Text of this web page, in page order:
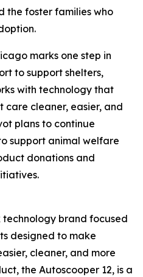
the foster families who
marks one step in
to support shelters,
with technology that
cleaner, easier, and
plans to continue
support animal welfare
donations and
brand focused
designed to make
cleaner, and more
the Autoscooper 12, is a